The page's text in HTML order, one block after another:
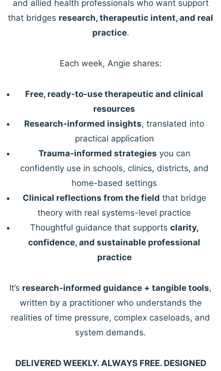
and allied health professionals who want support
that bridges research, therapeutic intent, and real
practice.
Each week, Angie shares:
Free, ready-to-use therapeutic and clinical
resources
Research-informed insights, translated into
practical application
Trauma-informed strategies you can
confidently use in schools, clinics, districts, and
home-based settings
Clinical reflections from the field that bridge
theory with real systems-level practice
Thoughtful guidance that supports clarity,
confidence, and sustainable professional
practice
It’s research-informed guidance + tangible tools,
written by a practitioner who understands the
realities of time pressure, complex caseloads, and
system demands.
DELIVERED WEEKLY. ALWAYS FREE. DESIGNED